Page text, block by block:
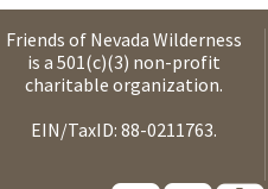
Friends of Nevada Wilderness
is a 501(c)(3) non-profit
charitable organization.
EIN/TaxID: 88-0211763.